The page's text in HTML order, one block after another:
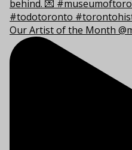
Our Artist of the Month